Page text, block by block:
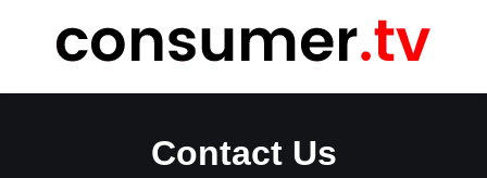
content
Contact Us